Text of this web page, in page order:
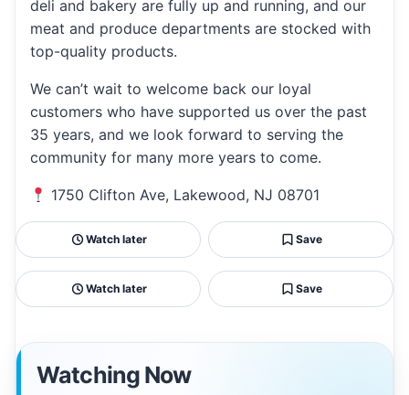
deli and bakery are fully up and running, and our
meat and produce departments are stocked with
top-quality products.
We can’t wait to welcome back our loyal
customers who have supported us over the past
35 years, and we look forward to serving the
community for many more years to come.
1750 Clifton Ave, Lakewood, NJ 08701
Watch later Save
Watch later Save
Watching Now